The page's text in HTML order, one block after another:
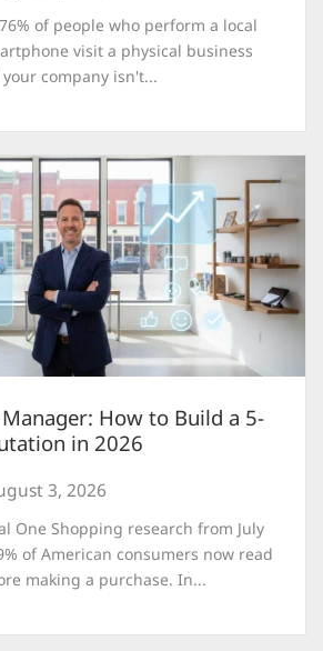
of people who perform a local
visit a physical business
company isn't...
How to Build a 5-
in 2026
3, 2026
One Shopping research from July
of American consumers now read
making a purchase. In...